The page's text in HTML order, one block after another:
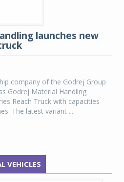
launches new
company of the Godrej Group
Godrej Material Handling
Reach Truck with capacities
The latest variant ...
VEHICLES